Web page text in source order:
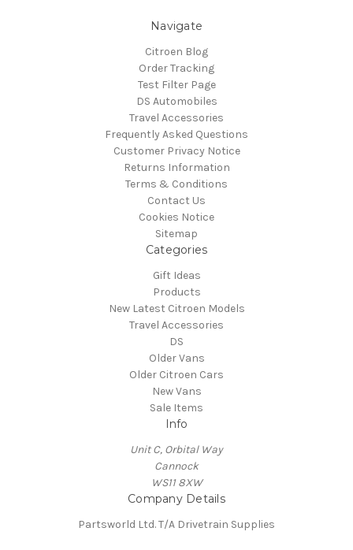
Navigate
Citroen Blog
Order Tracking
Test Filter Page
DS Automobiles
Travel Accessories
Frequently Asked Questions
Customer Privacy Notice
Returns Information
Terms & Conditions
Contact Us
Cookies Notice
Sitemap
Categories
Gift Ideas
Products
New Latest Citroen Models
Travel Accessories
DS
Older Vans
Older Citroen Cars
New Vans
Sale Items
Info
Unit C, Orbital Way
Cannock
WS11 8XW
Company Details
Partsworld Ltd. T/A Drivetrain Supplies